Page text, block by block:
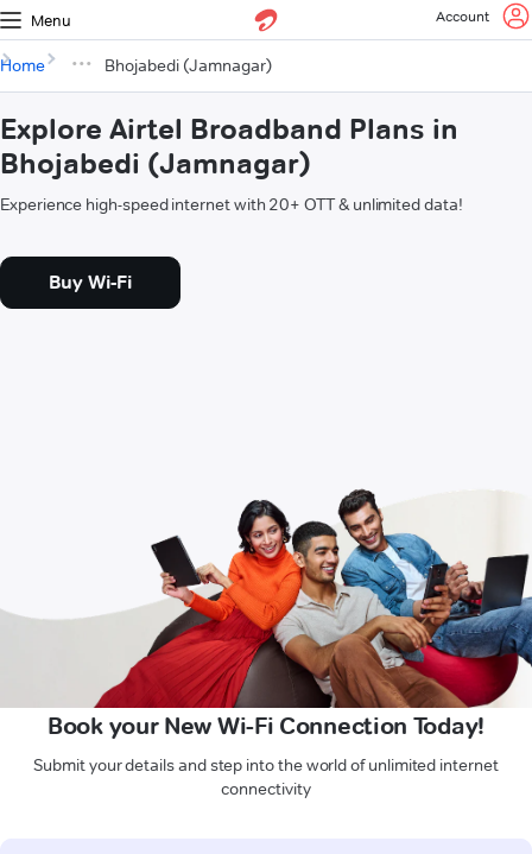
Menu Account
Home Bhojabedi (Jamnagar)
Explore Airtel Broadband Plans in
Bhojabedi (Jamnagar)
Experience high-speed internet with 20+ OTT & unlimited data!
Buy Wi-Fi
Book your New Wi-Fi Connection Today!
Submit your details and step into the world of unlimited internet
connectivity